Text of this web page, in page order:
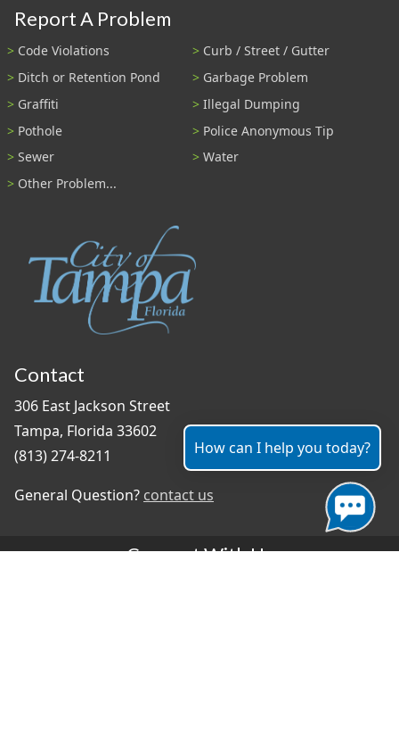
Report A Problem
Code Violations
Curb / Street / Gutter
Ditch or Retention Pond
Garbage Problem
Graffiti
Illegal Dumping
Pothole
Police Anonymous Tip
Sewer
Water
Other Problem...
Contact
306 East Jackson Street
Tampa, Florida 33602
(813) 274-8211
General Question? contact us
Connect With Us
How can I help you today?